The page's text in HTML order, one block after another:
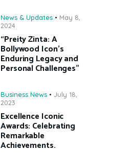
News & Updates
May 8,
2024
“Preity Zinta: A
Bollywood Icon’s
Enduring Legacy and
Personal Challenges”
Business News
July 18,
2023
Excellence Iconic
Awards: Celebrating
Remarkable
Achievements.